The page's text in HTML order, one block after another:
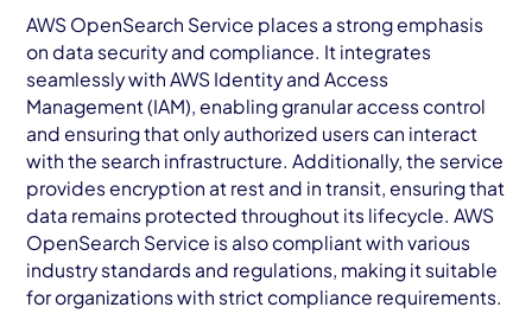
AWS OpenSearch Service places a strong emphasis
on data security and compliance. It integrates
seamlessly with AWS Identity and Access
Management (IAM), enabling granular access control
and ensuring that only authorized users can interact
with the search infrastructure. Additionally, the service
provides encryption at rest and in transit, ensuring that
data remains protected throughout its lifecycle. AWS
OpenSearch Service is also compliant with various
industry standards and regulations, making it suitable
for organizations with strict compliance requirements.